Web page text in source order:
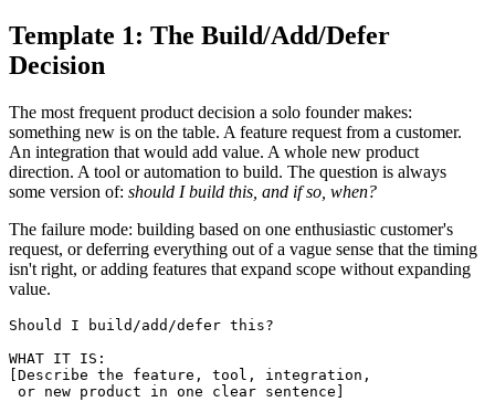
Template 1: The Build/Add/Defer
Decision
The most frequent product decision a solo founder makes:
something new is on the table. A feature request from a customer.
An integration that would add value. A whole new product
direction. A tool or automation to build. The question is always
some version of: should I build this, and if so, when?
The failure mode: building based on one enthusiastic customer's
request, or deferring everything out of a vague sense that the timing
isn't right, or adding features that expand scope without expanding
value.
Should I build/add/defer this?
WHAT IT IS:
[Describe the feature, tool, integration,
or new product in one clear sentence]